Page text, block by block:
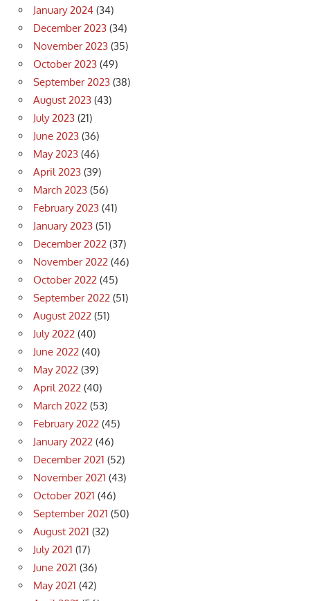
January 2024 (34)
December 2023 (34)
November 2023 (35)
October 2023 (49)
September 2023 (38)
August 2023 (43)
July 2023 (21)
June 2023 (36)
May 2023 (46)
April 2023 (39)
March 2023 (56)
February 2023 (41)
January 2023 (51)
December 2022 (37)
November 2022 (46)
October 2022 (45)
September 2022 (51)
August 2022 (51)
July 2022 (40)
June 2022 (40)
May 2022 (39)
April 2022 (40)
March 2022 (53)
February 2022 (45)
January 2022 (46)
December 2021 (52)
November 2021 (43)
October 2021 (46)
September 2021 (50)
August 2021 (32)
July 2021 (17)
June 2021 (36)
May 2021 (42)